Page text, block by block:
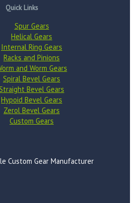
Quick Links
Spur Gears
Helical Gears
Internal Ring Gears
Racks and Pinions
and Worm Gears
Spiral Bevel Gears
Bevel Gears
Hypoid Bevel Gears
Zerol Bevel Gears
Custom Gears
Custom Gear Manufacturer